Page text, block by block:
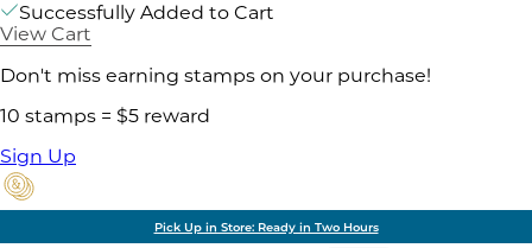
Successfully Added to Cart
View Cart
Don't miss earning stamps on your purchase!
10 stamps = $5 reward
Sign Up
Pick Up in Store: Ready in Two Hours